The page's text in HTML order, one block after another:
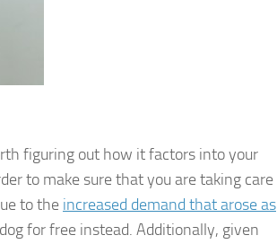
figuring out how it factors into your
to make sure that you are taking care
to the increased demand that arose as
for free instead. Additionally, given